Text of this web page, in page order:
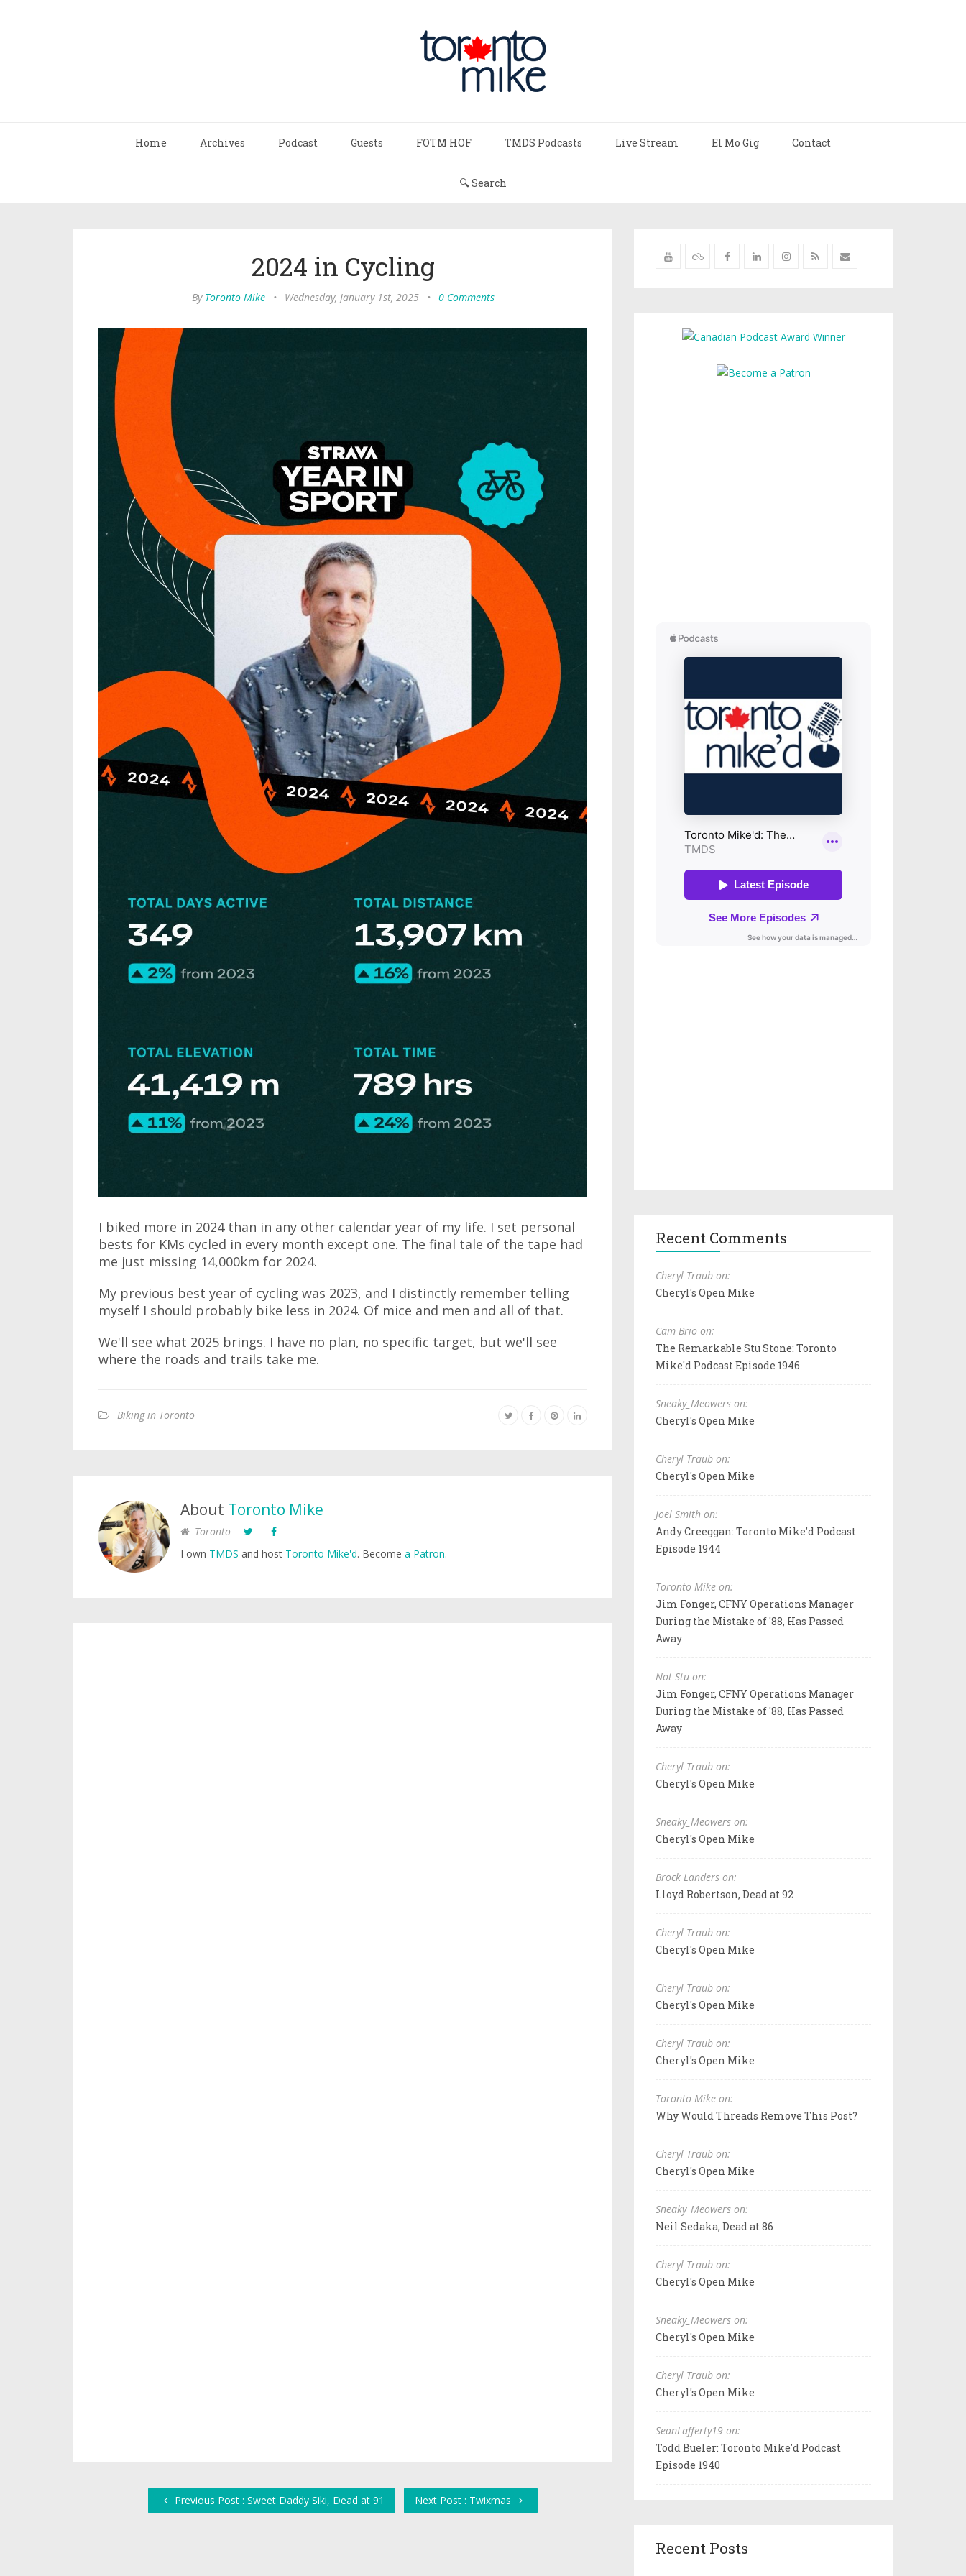
Home Archives Podcast Guests FOTM HOF TMDS Podcasts Live Stream El Mo Gig Contact
🔍 Search
2024 in Cycling
By Toronto Mike • Wednesday, January 1st, 2025 • 0 Comments
I biked more in 2024 than in any other calendar year of my life. I set personal
bests for KMs cycled in every month except one. The final tale of the tape had
me just missing 14,000km for 2024.
My previous best year of cycling was 2023, and I distinctly remember telling
myself I should probably bike less in 2024. Of mice and men and all of that.
We'll see what 2025 brings. I have no plan, no specific target, but we'll see
where the roads and trails take me.
Biking in Toronto
About Toronto Mike
Toronto
I own TMDS and host Toronto Mike'd. Become a Patron.
Previous Post : Sweet Daddy Siki, Dead at 91 Next Post : Twixmas
Recent Comments
Cheryl Traub on:
Cheryl's Open Mike
Cam Brio on:
The Remarkable Stu Stone: Toronto
Mike'd Podcast Episode 1946
Sneaky_Meowers on:
Cheryl's Open Mike
Cheryl Traub on:
Cheryl's Open Mike
Joel Smith on:
Andy Creeggan: Toronto Mike'd Podcast
Episode 1944
Toronto Mike on:
Jim Fonger, CFNY Operations Manager
During the Mistake of '88, Has Passed
Away
Not Stu on:
Jim Fonger, CFNY Operations Manager
During the Mistake of '88, Has Passed
Away
Cheryl Traub on:
Cheryl's Open Mike
Sneaky_Meowers on:
Cheryl's Open Mike
Brock Landers on:
Lloyd Robertson, Dead at 92
Cheryl Traub on:
Cheryl's Open Mike
Cheryl Traub on:
Cheryl's Open Mike
Cheryl Traub on:
Cheryl's Open Mike
Toronto Mike on:
Why Would Threads Remove This Post?
Cheryl Traub on:
Cheryl's Open Mike
Sneaky_Meowers on:
Neil Sedaka, Dead at 86
Cheryl Traub on:
Cheryl's Open Mike
Sneaky_Meowers on:
Cheryl's Open Mike
Cheryl Traub on:
Cheryl's Open Mike
SeanLafferty19 on:
Todd Bueler: Toronto Mike'd Podcast
Episode 1940
Recent Posts